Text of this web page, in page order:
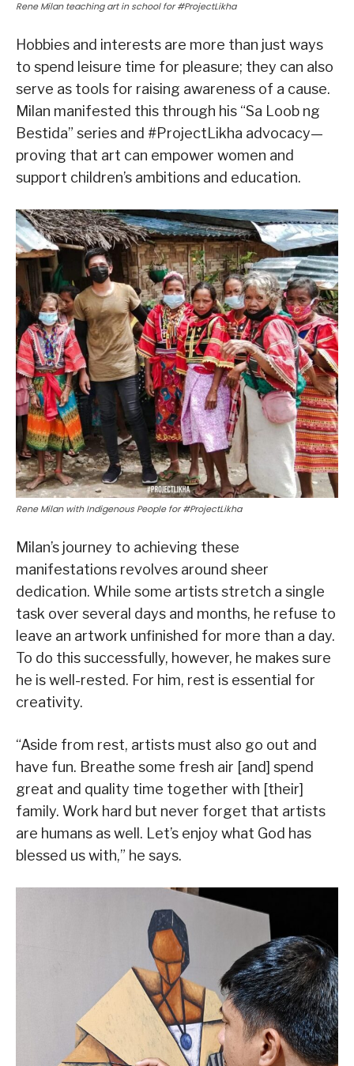
Rene Milan teaching art in school for #ProjectLikha
Hobbies and interests are more than just ways
to spend leisure time for pleasure; they can also
serve as tools for raising awareness of a cause.
Milan manifested this through his “Sa Loob ng
Bestida” series and #ProjectLikha advocacy—
proving that art can empower women and
support children’s ambitions and education.
Rene Milan with Indigenous People for #ProjectLikha
Milan’s journey to achieving these
manifestations revolves around sheer
dedication. While some artists stretch a single
task over several days and months, he refuse to
leave an artwork unfinished for more than a day.
To do this successfully, however, he makes sure
he is well-rested. For him, rest is essential for
creativity.
“Aside from rest, artists must also go out and
have fun. Breathe some fresh air [and] spend
great and quality time together with [their]
family. Work hard but never forget that artists
are humans as well. Let’s enjoy what God has
blessed us with,” he says.